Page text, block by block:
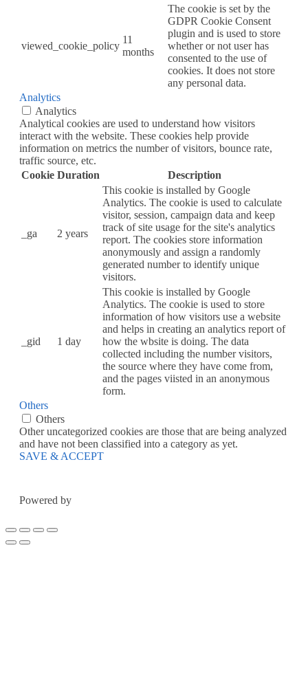
viewed_cookie_policy
11
months
The cookie is set by the
GDPR Cookie Consent
plugin and is used to store
whether or not user has
consented to the use of
cookies. It does not store
any personal data.
Analytics
Analytics
Analytical cookies are used to understand how visitors
interact with the website. These cookies help provide
information on metrics the number of visitors, bounce rate,
traffic source, etc.
Cookie Duration Description
_ga 2 years
This cookie is installed by Google
Analytics. The cookie is used to calculate
visitor, session, campaign data and keep
track of site usage for the site's analytics
report. The cookies store information
anonymously and assign a randomly
generated number to identify unique
visitors.
_gid 1 day
This cookie is installed by Google
Analytics. The cookie is used to store
information of how visitors use a website
and helps in creating an analytics report of
how the wbsite is doing. The data
collected including the number visitors,
the source where they have come from,
and the pages viisted in an anonymous
form.
Others
Others
Other uncategorized cookies are those that are being analyzed
and have not been classified into a category as yet.
SAVE & ACCEPT
Powered by